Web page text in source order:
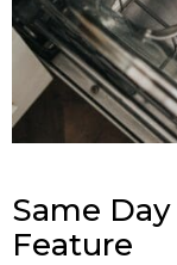
Same
Feature